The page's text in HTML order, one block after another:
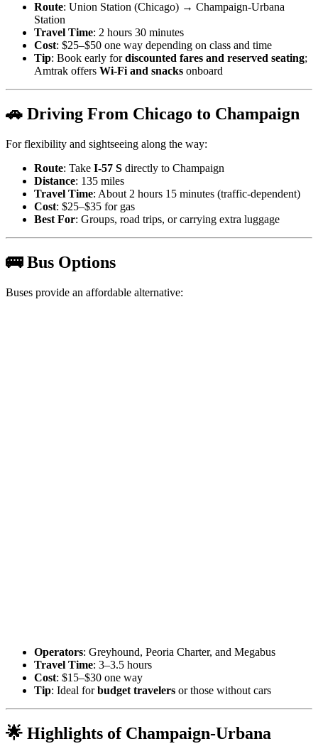
Route: Union Station (Chicago) → Champaign-Urbana
Station
Travel Time: 2 hours 30 minutes
Cost: $25–$50 one way depending on class and time
Tip: Book early fordiscounted fares and reserved seating;
Amtrak offers Wi-Fi and snacks onboard
🚗 Driving From Chicago to Champaign
For flexibility and sightseeing along the way:
Route: Take I-57 S directly to Champaign
Distance: 135 miles
Travel Time: About 2 hours 15 minutes (traffic-dependent)
Cost: $25–$35 for gas
Best For: Groups, road trips, or carrying extra luggage
🚌 Bus Options
Buses provide an affordable alternative:
Operators: Greyhound, Peoria Charter, and Megabus
Travel Time: 3–3.5 hours
Cost: $15–$30 one way
Tip: Ideal forbudget travelers or those without cars
🌟 Highlights of Champaign-Urbana